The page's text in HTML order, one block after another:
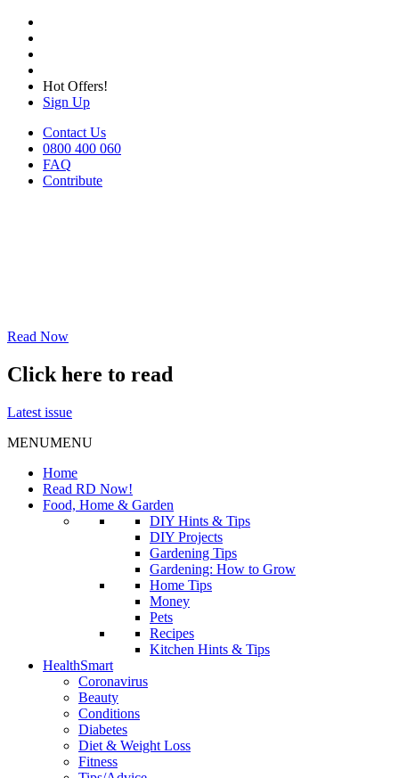
Hot Offers!
Sign Up
Contact Us
0800 400 060
FAQ
Contribute
Read Now
Click here to read
Latest issue
MENUMENU
Home
Read RD Now!
Food, Home & Garden
DIY Hints & Tips
DIY Projects
Gardening Tips
Gardening: How to Grow
Home Tips
Money
Pets
Recipes
Kitchen Hints & Tips
HealthSmart
Coronavirus
Beauty
Conditions
Diabetes
Diet & Weight Loss
Fitness